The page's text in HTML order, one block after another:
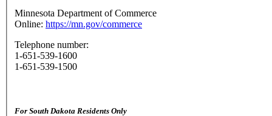
Minnesota Department of Commerce
Online: https://mn.gov/commerce
Telephone number:
1-651-539-1600
1-651-539-1500
For South Dakota Residents Only